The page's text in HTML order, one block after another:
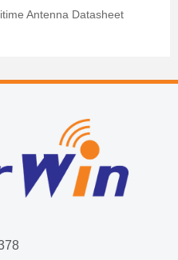
Antenna Datasheet